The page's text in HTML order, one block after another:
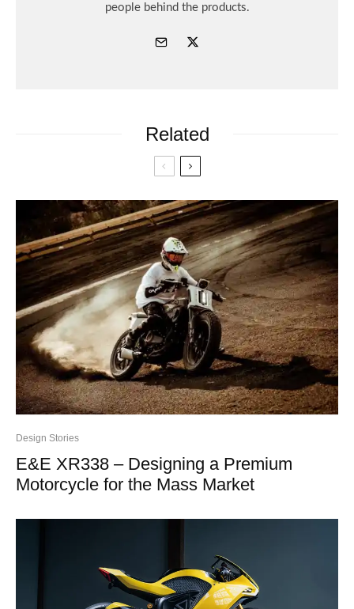
people behind the products.
Related
Design Stories
E&E XR338 – Designing a Premium
Motorcycle for the Mass Market